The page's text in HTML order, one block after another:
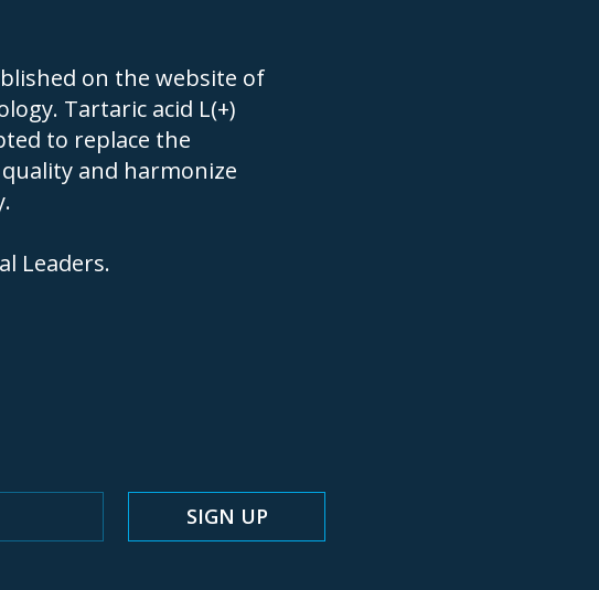
on the website of
Tartaric acid L(+)
to replace the
and harmonize
Leaders.